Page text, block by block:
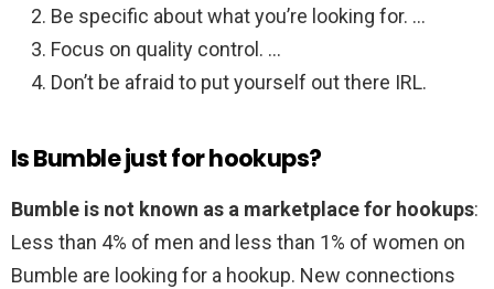
Be specific about what you’re looking for. …
Focus on quality control. …
Don’t be afraid to put yourself out there IRL.
Is Bumble just for hookups?
Bumble is not known as a marketplace for hookups:
Less than 4% of men and less than 1% of women on
Bumble are looking for a hookup. New connections